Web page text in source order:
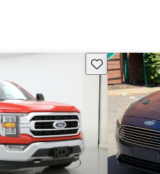
Save this listing